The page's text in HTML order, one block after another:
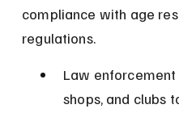
compliance with age
regulations.
Law
shops, and clubs